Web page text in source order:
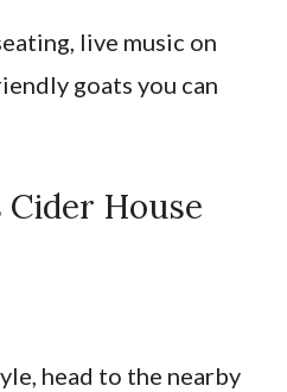
live music on
goats you can
Cider House
head to the nearby